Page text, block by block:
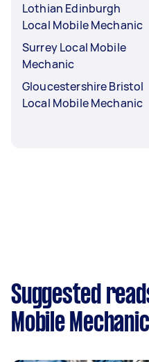
Lothian Edinburgh
Local Mobile Mechanic
Surrey Local Mobile
Mechanic
Gloucestershire Bristol
Local Mobile Mechanic
Suggested
Mobile Mechanic